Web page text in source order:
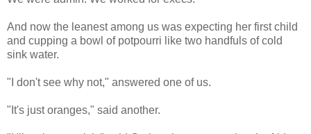
And now the leanest among us was expecting her first child
and cupping a bowl of potpourri like two handfuls of cold
sink water.
"I don't see why not," answered one of us.
"It's just oranges," said another.